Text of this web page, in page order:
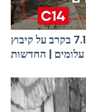
סיפורו של רס”ל רן גואילי, שנפל ב-7.10 בקרב על קיבוץ
עלומים | החדשות